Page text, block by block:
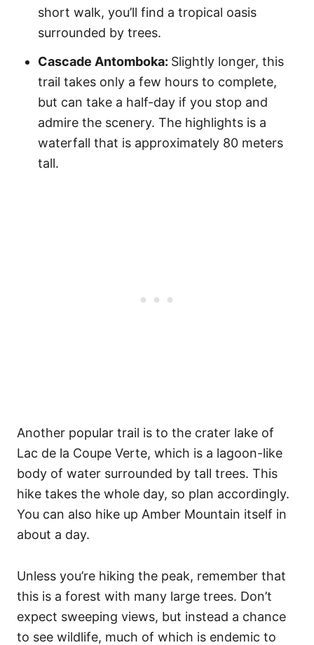
short walk, you’ll find a tropical oasis
surrounded by trees.
Cascade Antomboka: Slightly longer, this
trail takes only a few hours to complete,
but can take a half-day if you stop and
admire the scenery. The highlights is a
waterfall that is approximately 80 meters
tall.
Another popular trail is to the crater lake of
Lac de la Coupe Verte, which is a lagoon-like
body of water surrounded by tall trees. This
hike takes the whole day, so plan accordingly.
You can also hike up Amber Mountain itself in
about a day.
Unless you’re hiking the peak, remember that
this is a forest with many large trees. Don’t
expect sweeping views, but instead a chance
to see wildlife, much of which is endemic to